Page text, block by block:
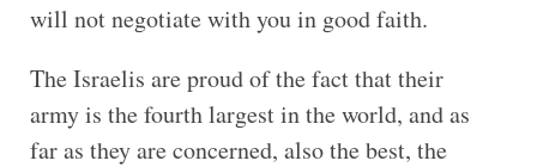
will not negotiate with you in good faith.
The Israelis are proud of the fact that their
army is the fourth largest in the world, and as
far as they are concerned, also the best, the